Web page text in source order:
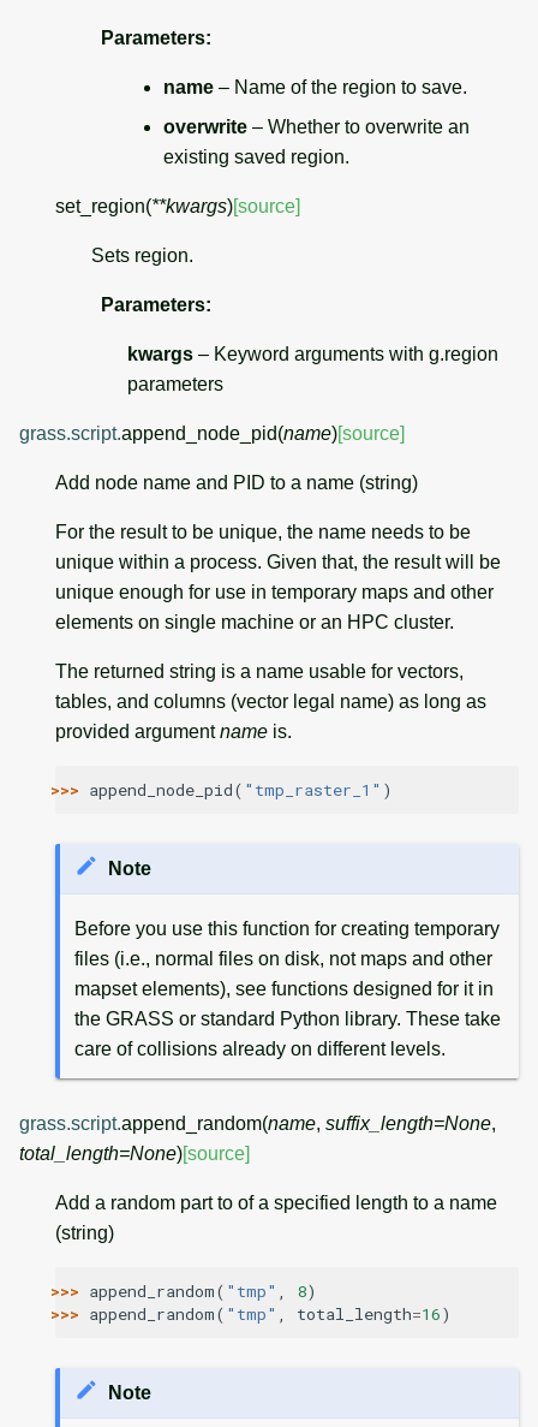
Parameters:
name – Name of the region to save.
overwrite – Whether to overwrite an
existing saved region.
set_region(**kwargs)[source]
Sets region.
Parameters:
kwargs – Keyword arguments with g.region
parameters
grass.script.append_node_pid(name)[source]
Add node name and PID to a name (string)
For the result to be unique, the name needs to be
unique within a process. Given that, the result will be
unique enough for use in temporary maps and other
elements on single machine or an HPC cluster.
The returned string is a name usable for vectors,
tables, and columns (vector legal name) as long as
provided argumentname is.
>>> append_node_pid( "tmp_raster_1" )
Note
Before you use this function for creating temporary
files (i.e., normal files on disk, not maps and other
mapset elements), see functions designed for it in
the GRASS or standard Python library. These take
care of collisions already on different levels.
grass.script.append_random(name, suffix_length=None,
total_length=None)[source]
Add a random part to of a specified length to a name
(string)
>>> append_random( "tmp" 8)
>>> append_random( "tmp" total_length=16)
Note